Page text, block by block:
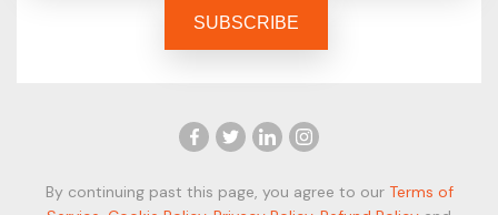
By continuing past this page, you agree to our Terms of